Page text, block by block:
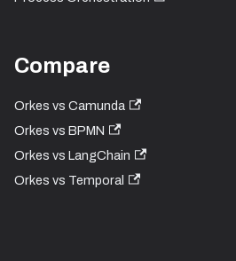
Compare
Orkes vs Camunda
Orkes vs BPMN
Orkes vs LangChain
Orkes vs Temporal